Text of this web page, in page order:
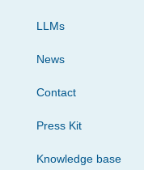
LLMs
News
Contact
Press Kit
Knowledge base